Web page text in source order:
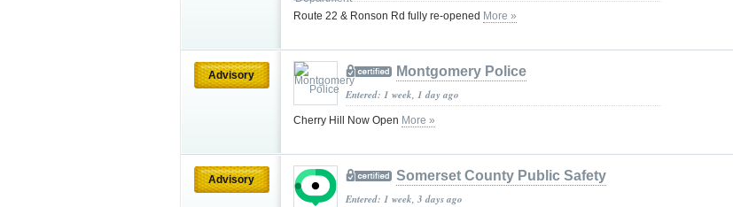
Route 22 & Ronson Rd fully re-opened More »
Advisory Montgomery Police
Entered: 1 week, 1 day ago
Cherry Hill Now Open More »
Advisory Somerset County Public Safety
Entered: 1 week, 3 days ago